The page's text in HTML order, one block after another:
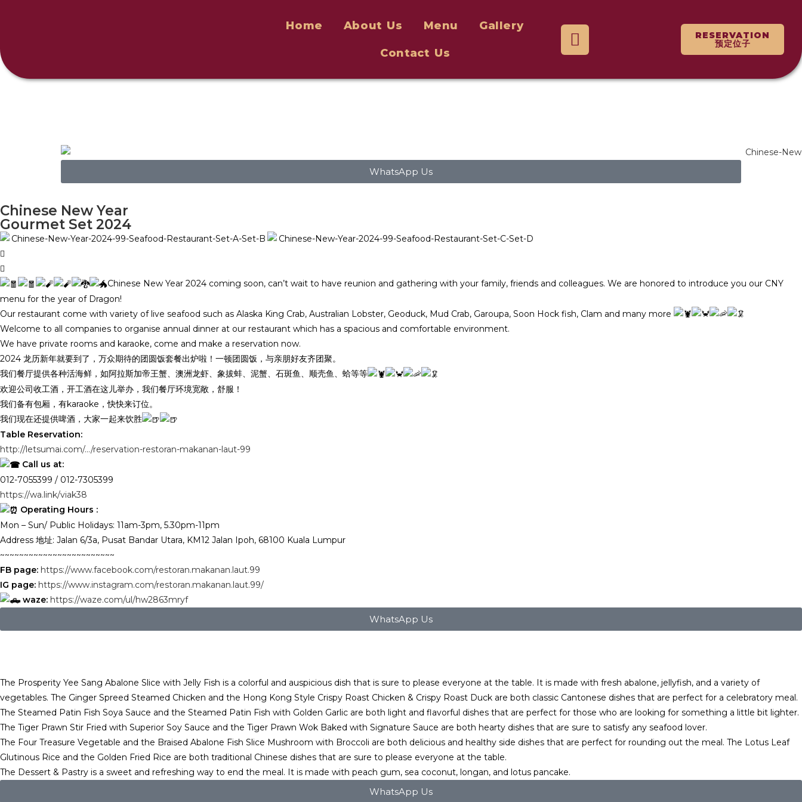
Home About Us Menu Gallery
Contact Us
RESERVATION
预定位子
WhatsApp Us
Chinese New Year
Gourmet Set 2024
Chinese New Year 2024 coming soon, can’t wait to have reunion and gathering with your family, friends and colleagues. We are honored to introduce you our CNY
menu for the year of Dragon!
Our restaurant come with variety of live seafood such as Alaska King Crab, Australian Lobster, Geoduck, Mud Crab, Garoupa, Soon Hock fish, Clam and many more
Welcome to all companies to organise annual dinner at our restaurant which has a spacious and comfortable environment.
We have private rooms and karaoke, come and make a reservation now.
2024 龙历新年就要到了，万众期待的团圆饭套餐出炉啦！一顿团圆饭，与亲朋好友齐团聚。
我们餐厅提供各种活海鲜，如阿拉斯加帝王蟹、澳洲龙虾、象拔蚌、泥蟹、石斑鱼、顺壳鱼、蛤等等
欢迎公司收工酒，开工酒在这儿举办，我们餐厅环境宽敞，舒服！
我们备有包厢，有karaoke，快快来订位。
我们现在还提供啤酒，大家一起来饮胜
Table Reservation:
http://letsumai.com/…/reservation-restoran-makanan-laut-99
Call us at:
012-7055399 / 012-7305399
https://wa.link/viak38
Operating Hours :
Mon – Sun/ Public Holidays: 11am-3pm, 5.30pm-11pm
Address 地址: Jalan 6/3a, Pusat Bandar Utara, KM12 Jalan Ipoh, 68100 Kuala Lumpur
~~~~~~~~~~~~~~~~~~~~~~~~
FB page: https://www.facebook.com/restoran.makanan.laut.99
IG page: https://www.instagram.com/restoran.makanan.laut.99/
waze: https://waze.com/ul/hw2863mryf
WhatsApp Us
The Prosperity Yee Sang Abalone Slice with Jelly Fish is a colorful and auspicious dish that is sure to please everyone at the table. It is made with fresh abalone, jellyfish, and a variety of
vegetables. The Ginger Spreed Steamed Chicken and the Hong Kong Style Crispy Roast Chicken & Crispy Roast Duck are both classic Cantonese dishes that are perfect for a celebratory meal.
The Steamed Patin Fish Soya Sauce and the Steamed Patin Fish with Golden Garlic are both light and flavorful dishes that are perfect for those who are looking for something a little bit lighter.
The Tiger Prawn Stir Fried with Superior Soy Sauce and the Tiger Prawn Wok Baked with Signature Sauce are both hearty dishes that are sure to satisfy any seafood lover.
The Four Treasure Vegetable and the Braised Abalone Fish Slice Mushroom with Broccoli are both delicious and healthy side dishes that are perfect for rounding out the meal. The Lotus Leaf
Glutinous Rice and the Golden Fried Rice are both traditional Chinese dishes that are sure to please everyone at the table.
The Dessert & Pastry is a sweet and refreshing way to end the meal. It is made with peach gum, sea coconut, longan, and lotus pancake.
WhatsApp Us